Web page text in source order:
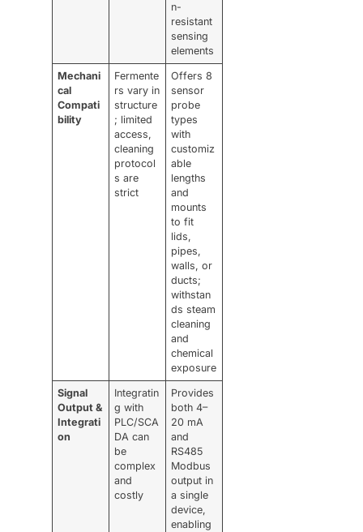
n-
resistant
sensing
elements
Mechani
cal
Compati
bility
Fermente
rs vary in
structure
; limited
access,
cleaning
protocol
s are
strict
Offers 8
sensor
probe
types
with
customiz
able
lengths
and
mounts
to fit
lids,
pipes,
walls, or
ducts;
withstan
ds steam
cleaning
and
chemical
exposure
Signal
Output &
Integrati
on
Integratin
g with
PLC/SCA
DA can
be
complex
and
costly
Provides
both 4–
20 mA
and
RS485
Modbus
output in
a single
device,
enabling